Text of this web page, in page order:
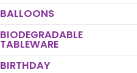
BALLOONS
BIODEGRADABLE
TABLEWARE
BIRTHDAY